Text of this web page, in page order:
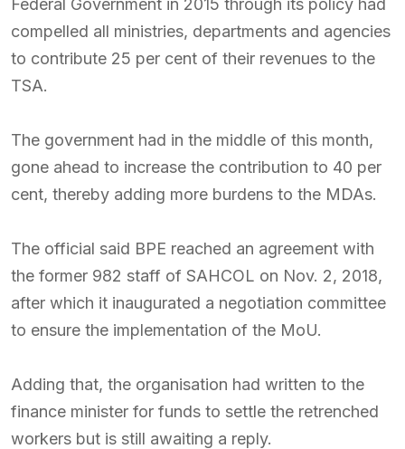
Federal Government in 2015 through its policy had
compelled all ministries, departments and agencies
to contribute 25 per cent of their revenues to the
TSA.
The government had in the middle of this month,
gone ahead to increase the contribution to 40 per
cent, thereby adding more burdens to the MDAs.
The official said BPE reached an agreement with
the former 982 staff of SAHCOL on Nov. 2, 2018,
after which it inaugurated a negotiation committee
to ensure the implementation of the MoU.
Adding that, the organisation had written to the
finance minister for funds to settle the retrenched
workers but is still awaiting a reply.